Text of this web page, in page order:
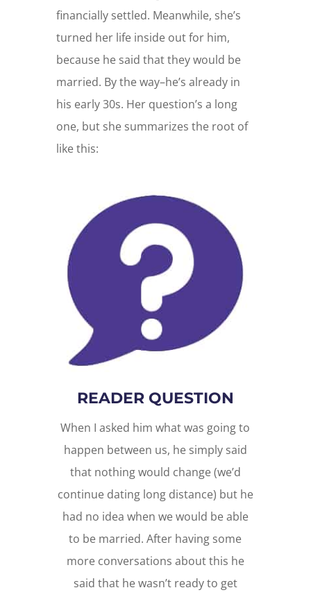
financially settled. Meanwhile, she’s
turned her life inside out for him,
because he said that they would be
married. By the way–he’s already in
his early 30s. Her question’s a long
one, but she summarizes the root of
like this:
READER QUESTION
When I asked him what was going to
happen between us, he simply said
that nothing would change (we’d
continue dating long distance) but he
had no idea when we would be able
to be married. After having some
more conversations about this he
said that he wasn’t ready to get